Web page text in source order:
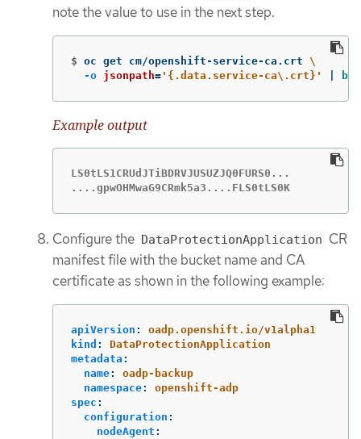
note the value to use in the next step.
$ oc get cm/openshift-service-ca.crt \
-o jsonpath= '{.data.service-ca\.crt}'
Example output
LS0tLS1CRUdJTiBDRVJUSUZJQ0FURS0...
....gpwOHMwaG9CRmk5a3....FLS0tLS0K
Configure the DataProtectionApplication CR
manifest file with the bucket name and CA
certificate as shown in the following example:
apiVersion :
oadp.openshift.io/v1alpha1
kind :
DataProtectionApplication
metadata :
name:
oadp-backup
namespace:
openshift-adp
spec :
configuration :
nodeAgent :